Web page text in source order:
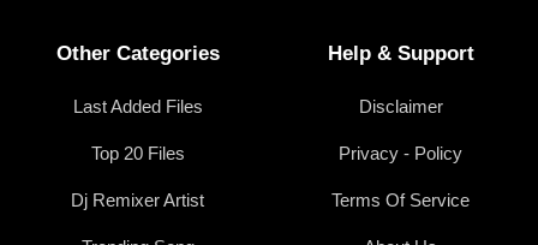
Other Categories
Last Added Files
Top 20 Files
Dj Remixer Artist
Help & Support
Disclaimer
Privacy - Policy
Terms Of Service